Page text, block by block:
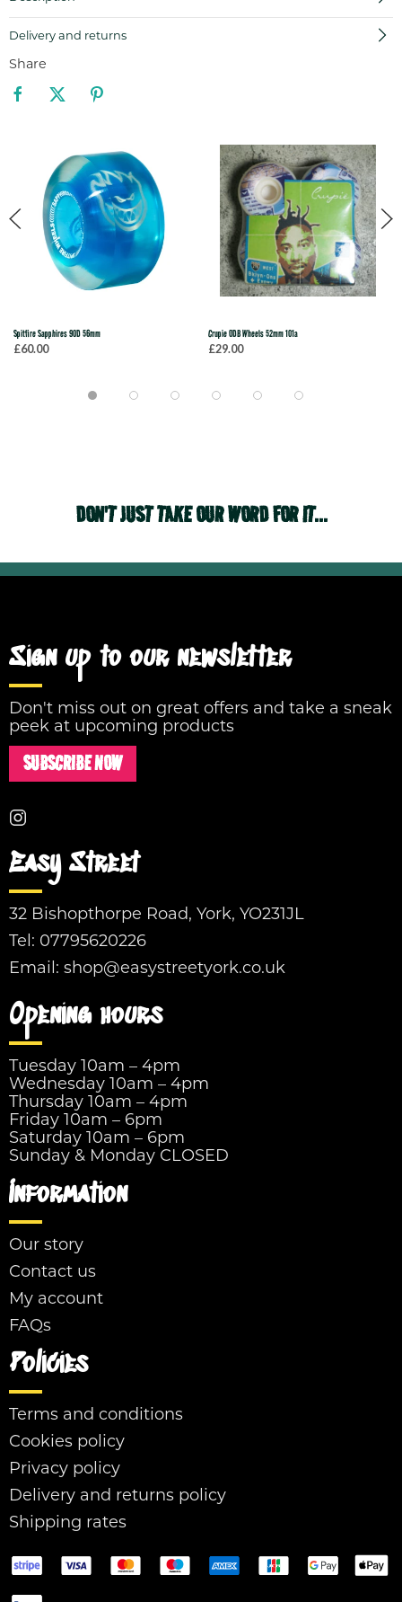
Delivery and returns
Share
Spitfire Sapphires 90D 56mm
£60.00
Crupie ODB Wheels 52mm 101a
£29.00
DON'T JUST TAKE OUR WORD FOR IT...
Sign up to our newsletter
Don't miss out on great offers and take a sneak
peek at upcoming products
SUBSCRIBE NOW
Easy Street
32 Bishopthorpe Road, York, YO231JL
Tel: 07795620226
Email: shop@easystreetyork.co.uk
Opening hours
Tuesday 10am – 4pm
Wednesday 10am – 4pm
Thursday 10am – 4pm
Friday 10am – 6pm
Saturday 10am – 6pm
Sunday & Monday CLOSED
Information
Our story
Contact us
My account
FAQs
Policies
Terms and conditions
Cookies policy
Privacy policy
Delivery and returns policy
Shipping rates